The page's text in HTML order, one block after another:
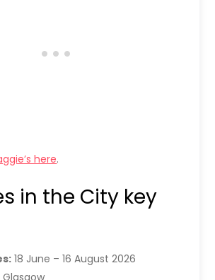
here.
in the City key
18 June – 16 August 2026